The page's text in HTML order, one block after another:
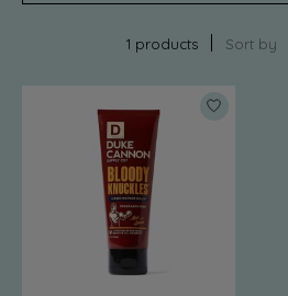
1 products Sort by